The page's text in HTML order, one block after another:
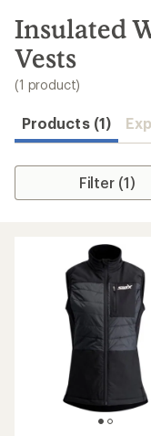
search
results
Insulated
Vests
(1 product)
Products (1)
Filter (1)